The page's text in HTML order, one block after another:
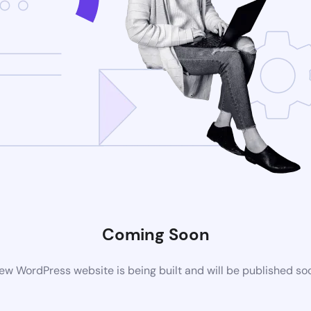
Coming Soon
WordPress website is being built and will be published